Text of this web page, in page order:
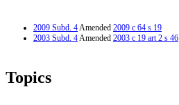
2009 Subd. 4Amended 2009 c 64 s 19
2003 Subd. 4Amended 2003 c 19 art 2 s 46
Topics